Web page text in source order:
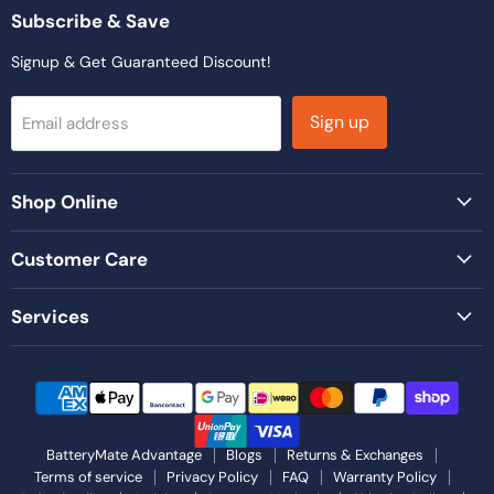
FacebookInstagram
LinkedInTikTok
Subscribe & Save
Signup & Get Guaranteed Discount!
Email address Sign up
Shop Online
Customer Care
Services
BatteryMate Advantage Blogs
Returns & Exchanges
Terms of service
Privacy Policy FAQ
Warranty Policy